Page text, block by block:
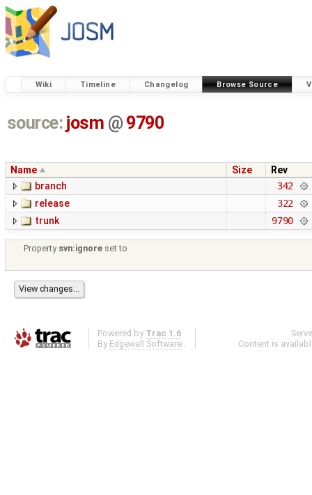
Wiki Timeline Changelog Browse Source
source: josm @ 9790
Name Size
Rev
branch
342
release
322
trunk
9790
Property svn:ignore set to
Powered by Trac 1.6
By Edgewall Software .
Content is